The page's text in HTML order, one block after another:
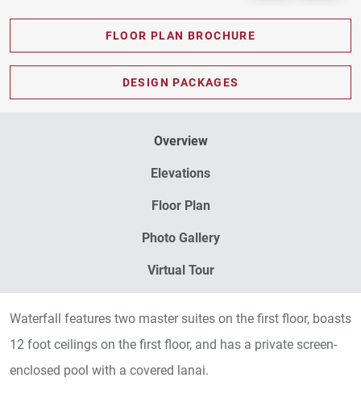
FLOOR PLAN BROCHURE
DESIGN PACKAGES
Overview
Elevations
Floor Plan
Photo Gallery
Virtual Tour
Waterfall features two master suites on the first floor, boasts
12 foot ceilings on the first floor, and has a private screen-
enclosed pool with a covered lanai.